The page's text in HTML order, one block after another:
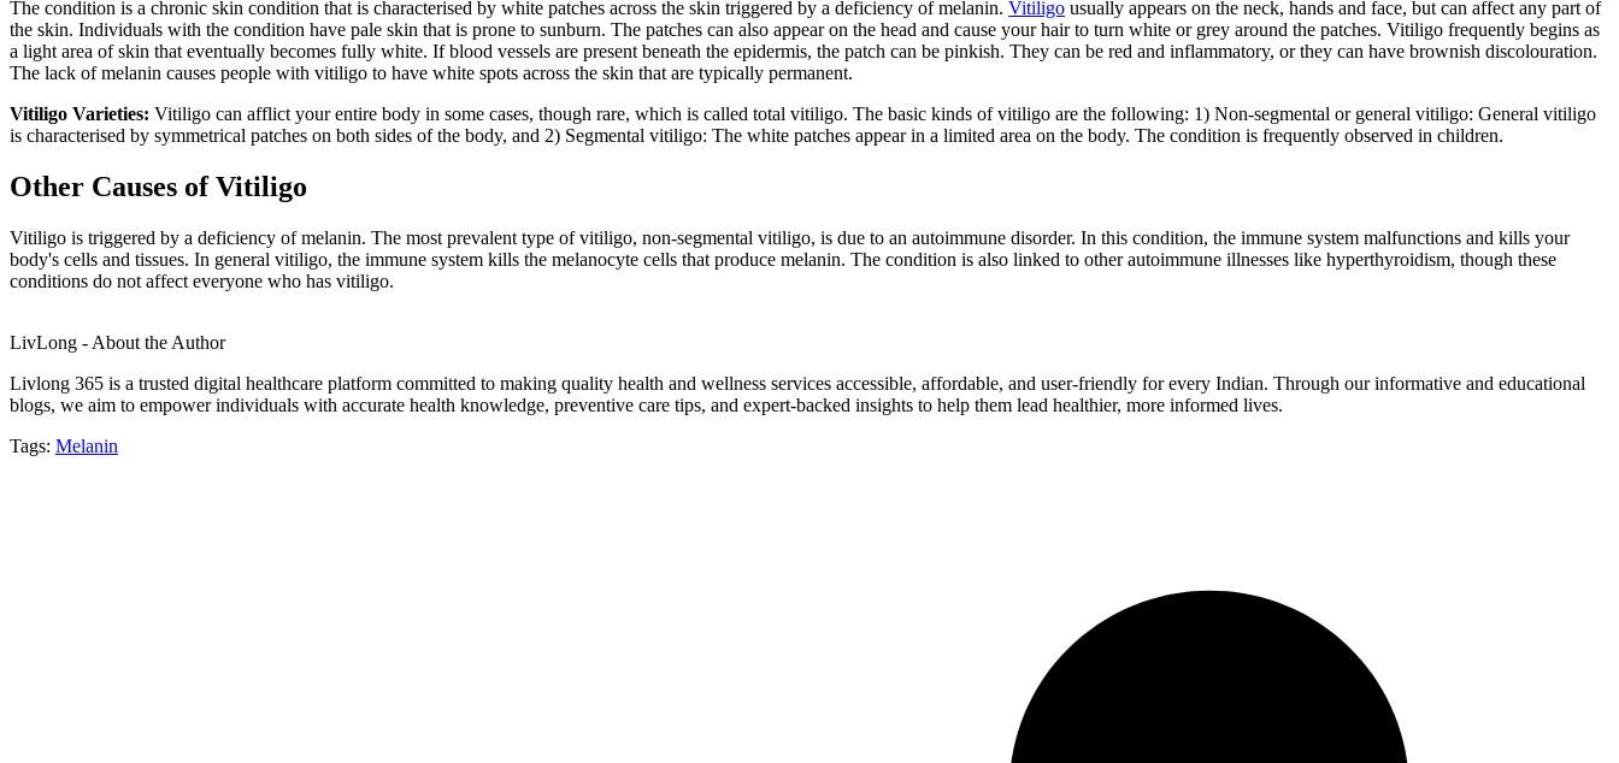
The condition is a chronic skin condition that is characterised by white patches across the skin triggered by a deficiency of melanin. Vitiligo usually appears on the neck, hands and face, but can affect any part of
the skin. Individuals with the condition have pale skin that is prone to sunburn. The patches can also appear on the head and cause your hair to turn white or grey around the patches. Vitiligo frequently begins as
a light area of skin that eventually becomes fully white. If blood vessels are present beneath the epidermis, the patch can be pinkish. They can be red and inflammatory, or they can have brownish discolouration.
The lack of melanin causes people with vitiligo to have white spots across the skin that are typically permanent.
Vitiligo Varieties: Vitiligo can afflict your entire body in some cases, though rare, which is called total vitiligo. The basic kinds of vitiligo are the following: 1) Non-segmental or general vitiligo: General vitiligo
is characterised by symmetrical patches on both sides of the body, and 2) Segmental vitiligo: The white patches appear in a limited area on the body. The condition is frequently observed in children.
Other Causes of Vitiligo
Vitiligo is triggered by a deficiency of melanin. The most prevalent type of vitiligo, non-segmental vitiligo, is due to an autoimmune disorder. In this condition, the immune system malfunctions and kills your
body's cells and tissues. In general vitiligo, the immune system kills the melanocyte cells that produce melanin. The condition is also linked to other autoimmune illnesses like hyperthyroidism, though these
conditions do not affect everyone who has vitiligo.
LivLong - About the Author
Livlong 365 is a trusted digital healthcare platform committed to making quality health and wellness services accessible, affordable, and user-friendly for every Indian. Through our informative and educational
blogs, we aim to empower individuals with accurate health knowledge, preventive care tips, and expert-backed insights to help them lead healthier, more informed lives.
Tags: Melanin